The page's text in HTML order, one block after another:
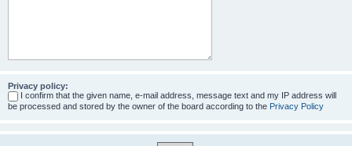
Privacy policy:
I confirm that the given name, e-mail address, message text and my IP address will
be processed and stored by the owner of the board according to the Privacy Policy